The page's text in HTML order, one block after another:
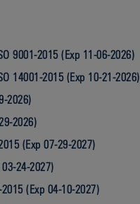
9001-2015 (Exp 11-06-2026)
14001-2015 (Exp 10-21-2026)
2026)
2026)
(Exp 07-29-2027)
24-2027)
(Exp 04-10-2027)